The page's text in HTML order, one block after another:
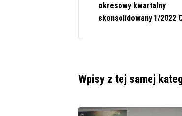
okresowy kwartalny
skonsolidowany 1/2022
Wpisy z tej samej